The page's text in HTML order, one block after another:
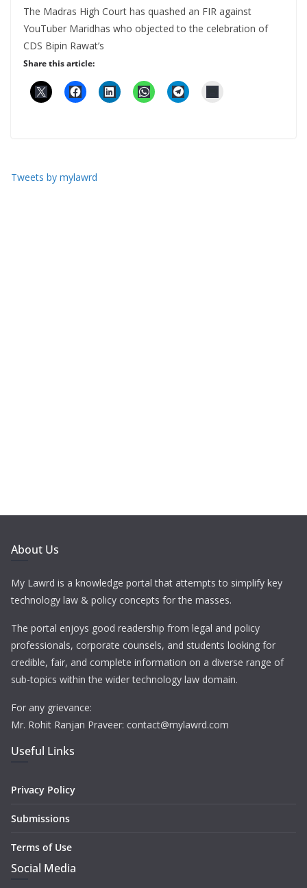
The Madras High Court has quashed an FIR against
YouTuber Maridhas who objected to the celebration of
CDS Bipin Rawat’s
Share this article:
Tweets by mylawrd
About Us
My Lawrd is a knowledge portal that attempts to simplify key
technology law & policy concepts for the masses.
The portal enjoys good readership from legal and policy
professionals, corporate counsels, and students looking for
credible, fair, and complete information on a diverse range of
sub-topics within the wider technology law domain.
For any grievance:
Mr. Rohit Ranjan Praveer: contact@mylawrd.com
Useful Links
Privacy Policy
Submissions
Terms of Use
Social Media